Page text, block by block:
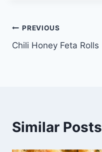
Post
navigation
PREVIOUS
Chili Honey Feta Rolls
Similar Posts